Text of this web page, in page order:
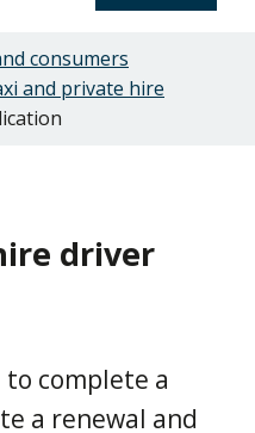
consumers
and private hire
driver
complete a
a renewal and